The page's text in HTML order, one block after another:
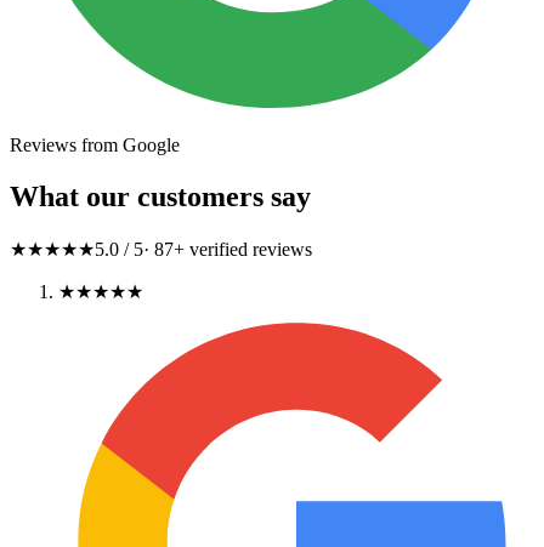
Reviews from Google
What our customers say
★★★★★5.0 / 5· 87+ verified reviews
★★★★★